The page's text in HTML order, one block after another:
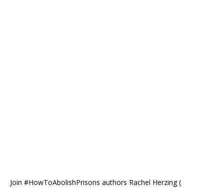
Join #HowToAbolishPrisons authors Rachel Herzing (